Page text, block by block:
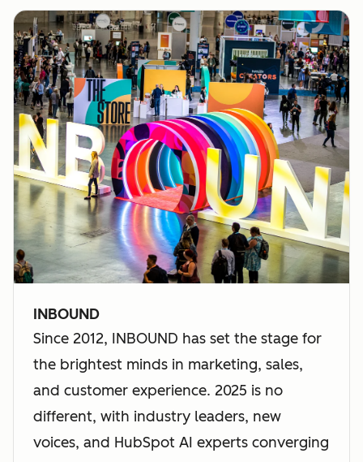
INBOUND
Since 2012, INBOUND has set the stage for
the brightest minds in marketing, sales,
and customer experience. 2025 is no
different, with industry leaders, new
voices, and HubSpot AI experts converging